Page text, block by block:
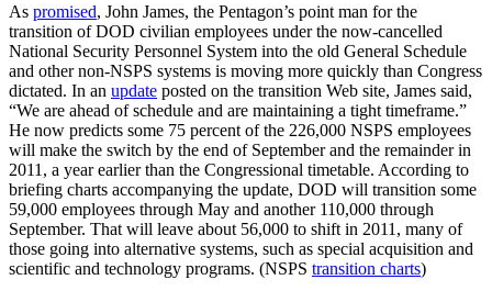
As promised, John James, the Pentagon’s point man for the
transition of DOD civilian employees under the now-cancelled
National Security Personnel System into the old General Schedule
and other non-NSPS systems is moving more quickly than Congress
dictated. In an update posted on the transition Web site, James said,
“We are ahead of schedule and are maintaining a tight timeframe.”
He now predicts some 75 percent of the 226,000 NSPS employees
will make the switch by the end of September and the remainder in
2011, a year earlier than the Congressional timetable. According to
briefing charts accompanying the update, DOD will transition some
59,000 employees through May and another 110,000 through
September. That will leave about 56,000 to shift in 2011, many of
those going into alternative systems, such as special acquisition and
scientific and technology programs. (NSPS transition charts)